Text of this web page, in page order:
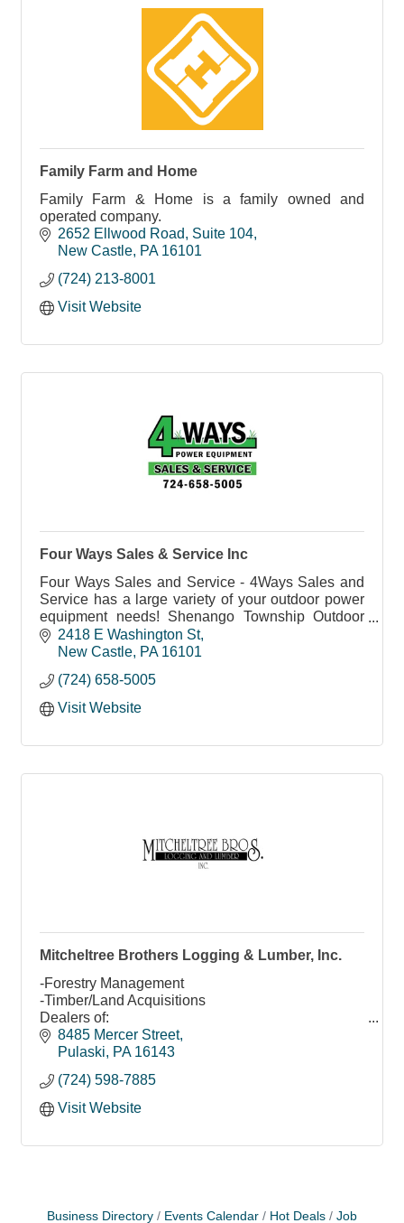
Family Farm and Home
Family Farm & Home is a family owned and
operated company.
2652 Ellwood Road
Suite 104
New Castle PA 16101
(724) 213-8001
Visit Website
Four Ways Sales & Service Inc
Four Ways Sales and Service - 4Ways Sales and
Service has a large variety of your outdoor power
equipment needs! Shenango Township Outdoor
Power Equipment Sales and Service.
2418 E Washington St
New Castle PA 16101
(724) 658-5005
Visit Website
Mitcheltree Brothers Logging & Lumber, Inc.
-Forestry Management
-Timber/Land Acquisitions
Dealers of:
-Veneer/Saw Logs
-Industrial/Grade/K.D. Lumber
8485 Mercer Street
Pulaski
PA 16143
(724) 598-7885
Visit Website
Business Directory Events Calendar Hot Deals Job